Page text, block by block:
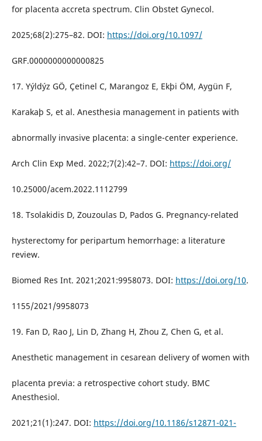
for placenta accreta spectrum. Clin Obstet Gynecol.
2025;68(2):275–82. DOI: https://doi.org/10.1097/
GRF.0000000000000825
17. Yýldýz GÖ, Çetinel C, Marangoz E, Ekþi ÖM, Aygün F,
Karakaþ S, et al. Anesthesia management in patients with
abnormally invasive placenta: a single-center experience.
Arch Clin Exp Med. 2022;7(2):42–7. DOI: https://doi.org/
10.25000/acem.2022.1112799
18. Tsolakidis D, Zouzoulas D, Pados G. Pregnancy-related
hysterectomy for peripartum hemorrhage: a literature
review.
Biomed Res Int. 2021;2021:9958073. DOI: https://doi.org/10.
1155/2021/9958073
19. Fan D, Rao J, Lin D, Zhang H, Zhou Z, Chen G, et al.
Anesthetic management in cesarean delivery of women with
placenta previa: a retrospective cohort study. BMC
Anesthesiol.
2021;21(1):247. DOI: https://doi.org/10.1186/s12871-021-